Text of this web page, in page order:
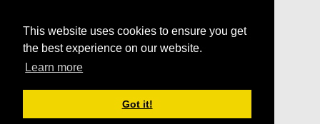
This website uses cookies to ensure you get
the best experience on our website.
Learn more
Got it!